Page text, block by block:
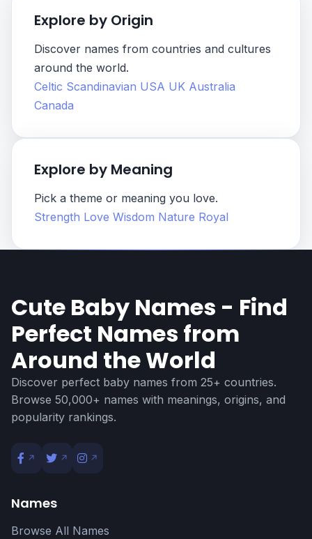
Explore by Origin
Discover names from countries and cultures
around the world.
Celtic Scandinavian USA UK Australia
Canada
Explore by Meaning
Pick a theme or meaning you love.
Strength Love Wisdom Nature Royal
Cute Baby Names - Find
Perfect Names from
Around the World
Discover perfect baby names from 25+ countries.
Browse 50,000+ names with meanings, origins, and
popularity rankings.
Names
Browse All Names